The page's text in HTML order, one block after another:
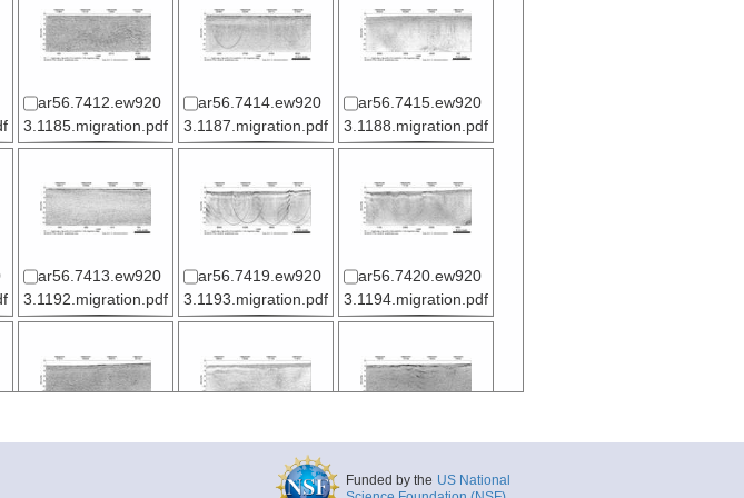
ar56.7412.ew920
3.1185.migration.pdf
ar56.7414.ew920
3.1187.migration.pdf
ar56.7415.ew920
3.1188.migration.pdf
ar56.7413.ew920
3.1192.migration.pdf
ar56.7419.ew920
3.1193.migration.pdf
ar56.7420.ew920
3.1194.migration.pdf
3.1198.migration.pdf
3.1200.migration.pd
Funded by the US National